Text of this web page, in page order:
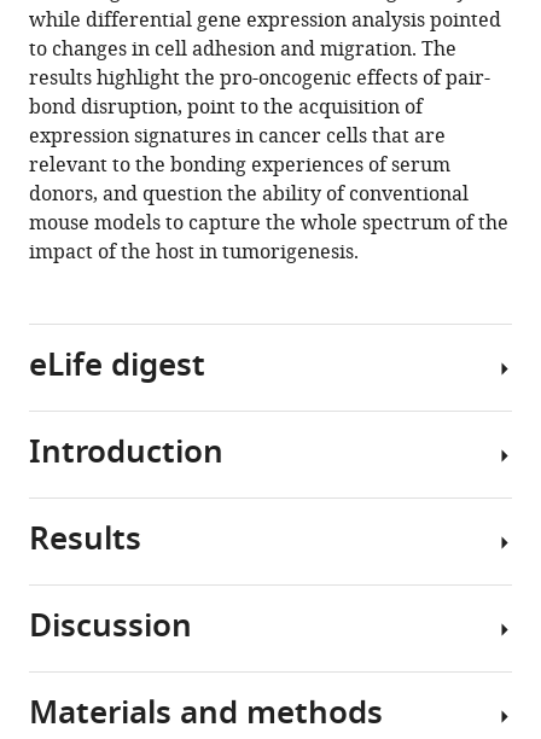
eLife
10 :e64711.
https://doi.org/10.7554/eLife.64711
Download
BibTeX
Download
.RIS
while differential gene expression analysis pointed
to changes in cell adhesion and migration. The
results highlight the pro-oncogenic effects of pair-
bond disruption, point to the acquisition of
expression signatures in cancer cells that are
relevant to the bonding experiences of serum
donors, and question the ability of conventional
mouse models to capture the whole spectrum of the
impact of the host in tumorigenesis.
eLife digest
People’s
could
risk
various
Introduction
While
impact
in
Results
Bonding
history
modulates
Discussion
The
Materials and methods